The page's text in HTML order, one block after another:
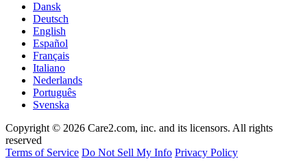
Dansk
Deutsch
English
Español
Français
Italiano
Nederlands
Português
Svenska
Copyright © 2026 Care2.com, inc. and its licensors. All rights
reserved
Terms of Service Do Not Sell My Info Privacy Policy